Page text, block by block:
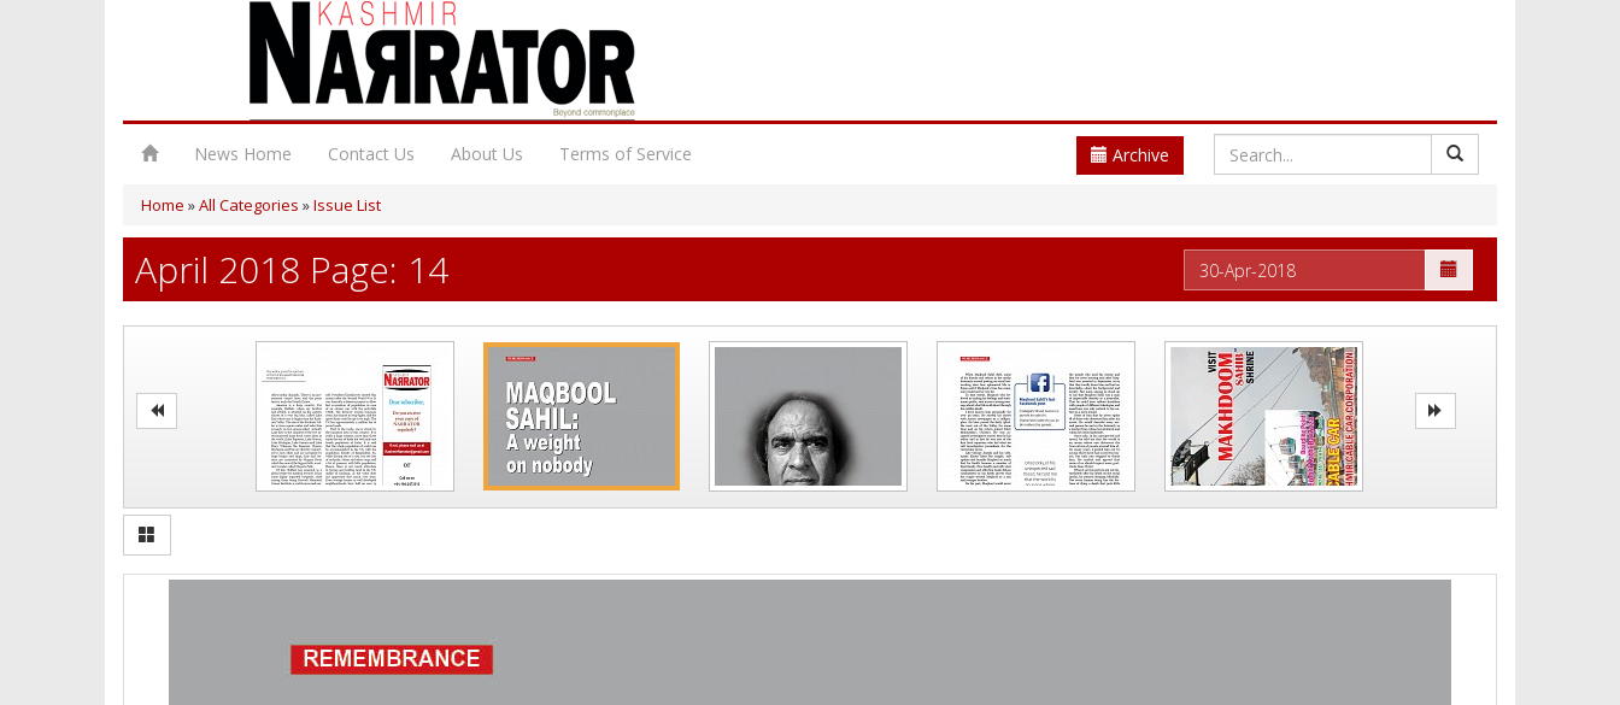
News Home Contact Us About Us Terms of Service Archive
Home »All Categories »Issue List
April 2018 Page: 14